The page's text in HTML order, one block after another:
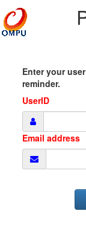
Enter your
reminder.
UserID
Email address